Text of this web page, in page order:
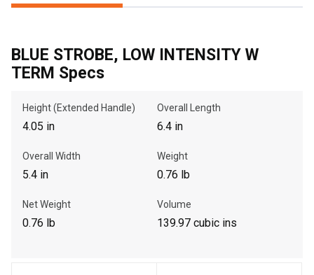
, , ,
Message the Dealer
BLUE STROBE, LOW INTENSITY W
TERM Specs
Height (Extended Handle)
4.05 in
Overall Length
6.4 in
Overall Width
5.4 in
Weight
0.76 lb
Net Weight
0.76 lb
Volume
139.97 cubic ins